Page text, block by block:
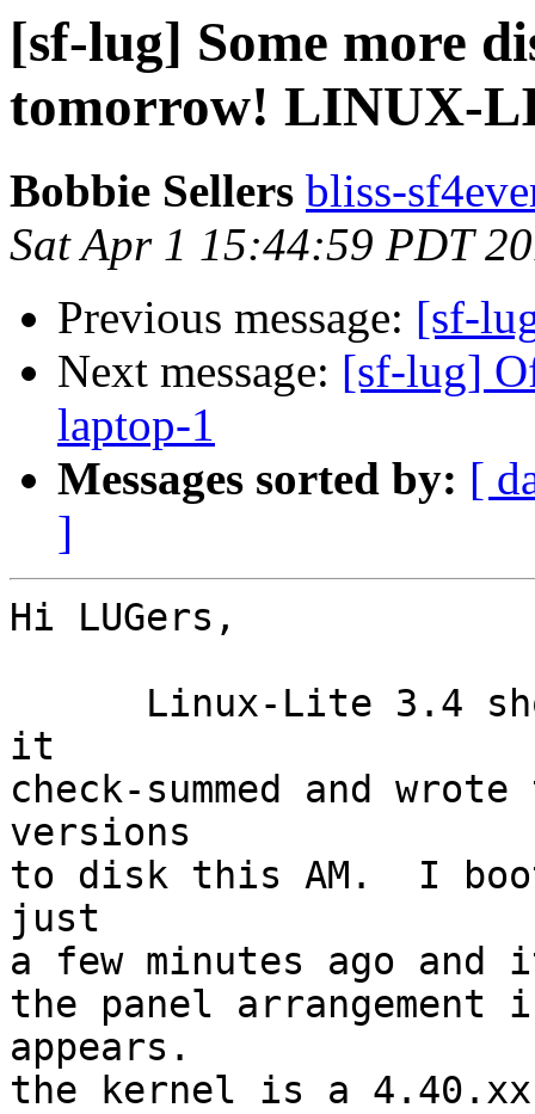
[sf-lug] Some more
tomorrow! LINUX-
Bobbie Sellers bliss-
Sat Apr 1 15:44:59 PDT
Previous message: [sf-
Next message: [sf-lug]
laptop-1
Messages sorted by: [
]
Hi LUGers,
it
check-summed and
versions
to disk this AM.  I
just
a few minutes ago and
the panel
appears.
the kernel is a